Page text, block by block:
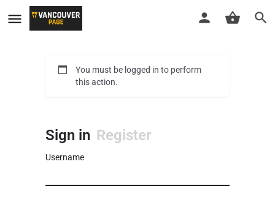
You must be logged in to perform
this action.
Sign in Register
Username